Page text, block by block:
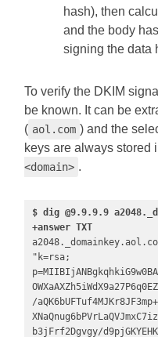
hash), then
and the body
signing the data
To verify the DKIM
be known. It can be
( aol.com ) and the
keys are always stored
<domain> .
$ dig @9.9.9.9
+answer TXT
"k=rsa;
/
b3jFrf2Dgvgy/